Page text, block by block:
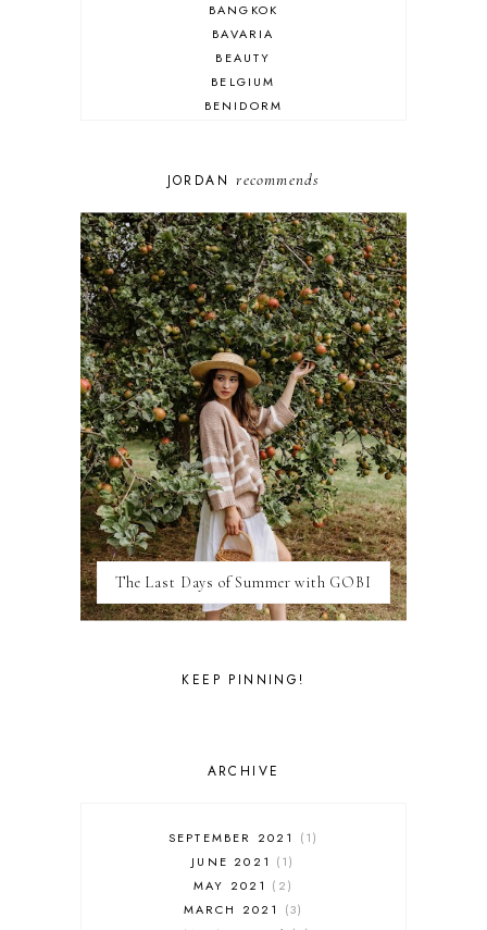
BANGKOK
BAVARIA
BEAUTY
BELGIUM
BENIDORM
COSPLAY
DUBAI
FLORIDA
FOOD
FRANCE
GENEVA
GERMANY
GREECE
HOME
ITALY
LAS VEGAS
LIFE
LONDON
LUXEMBOURG
MARRAKESH
MEXICO
MILAN
MOROCCO
PARIS
RESTAURANT REVIEWS
SWITZERLAND
THAILAND
THE COTSWOLDS
THE LAKE DISTRICT
JORDANrecommends
The Last Days of Summer with GOBI
KEEP PINNING!
ARCHIVE
SEPTEMBER 2021
1
JUNE 2021
1
MAY 2021
2
MARCH 2021
3